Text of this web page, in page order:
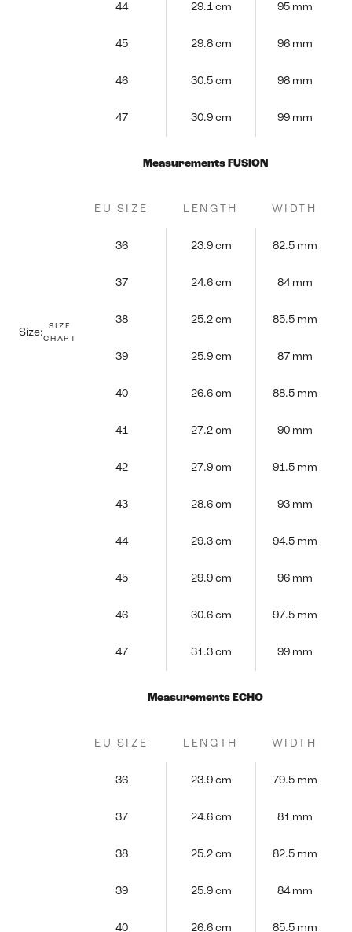
Size:
SIZE
CHART
44 29.1 cm 95 mm
45 29.8 cm 96 mm
46 30.5 cm 98 mm
47 30.9 cm 99 mm
Measurements FUSION
EU SIZE LENGTH WIDTH
36 23.9 cm 82.5 mm
37 24.6 cm 84 mm
38 25.2 cm 85.5 mm
39 25.9 cm 87 mm
40 26.6 cm 88.5 mm
41 27.2 cm 90 mm
42 27.9 cm 91.5 mm
43 28.6 cm 93 mm
44 29.3 cm 94.5 mm
45 29.9 cm 96 mm
46 30.6 cm 97.5 mm
47 31.3 cm 99 mm
Measurements ECHO
EU SIZE LENGTH WIDTH
36 23.9 cm 79.5 mm
37 24.6 cm 81 mm
38 25.2 cm 82.5 mm
39 25.9 cm 84 mm
40 26.6 cm 85.5 mm